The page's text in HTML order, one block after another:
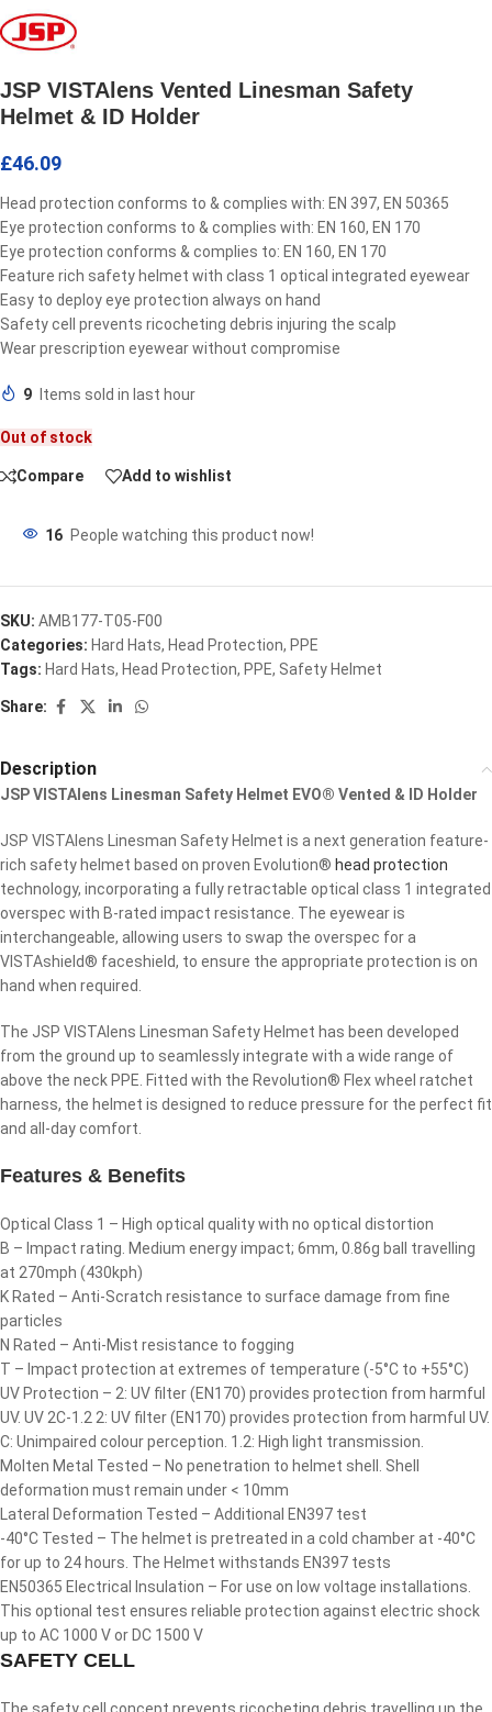
JSP VISTAlens Vented Linesman Safety
Helmet & ID Holder
£46.09
Head protection conforms to & complies with: EN 397, EN 50365
Eye protection conforms to & complies with: EN 160, EN 170
Eye protection conforms & complies to: EN 160, EN 170
Feature rich safety helmet with class 1 optical integrated eyewear
Easy to deploy eye protection always on hand
Safety cell prevents ricocheting debris injuring the scalp
Wear prescription eyewear without compromise
9 Items sold in last hour
Out of stock
Compare Add to wishlist
16 People watching this product now!
SKU: AMB177-T05-F00
Categories: Hard Hats, Head Protection, PPE
Tags: Hard Hats, Head Protection, PPE, Safety Helmet
Share:
Description
JSP VISTAlens Linesman Safety Helmet EVO® Vented & ID Holder
JSP VISTAlens Linesman Safety Helmet is a next generation feature-
rich safety helmet based on proven Evolution® head protection
technology, incorporating a fully retractable optical class 1 integrated
overspec with B-rated impact resistance. The eyewear is
interchangeable, allowing users to swap the overspec for a
VISTAshield® faceshield, to ensure the appropriate protection is on
hand when required.
The JSP VISTAlens Linesman Safety Helmet has been developed
from the ground up to seamlessly integrate with a wide range of
above the neck PPE. Fitted with the Revolution® Flex wheel ratchet
harness, the helmet is designed to reduce pressure for the perfect fit
and all-day comfort.
Features & Benefits
Optical Class 1 – High optical quality with no optical distortion
B – Impact rating. Medium energy impact; 6mm, 0.86g ball travelling
at 270mph (430kph)
K Rated – Anti-Scratch resistance to surface damage from fine
particles
N Rated – Anti-Mist resistance to fogging
T – Impact protection at extremes of temperature (-5°C to +55°C)
UV Protection – 2: UV filter (EN170) provides protection from harmful
UV. UV 2C-1.2 2: UV filter (EN170) provides protection from harmful UV.
C: Unimpaired colour perception. 1.2: High light transmission.
Molten Metal Tested – No penetration to helmet shell. Shell
deformation must remain under < 10mm
Lateral Deformation Tested – Additional EN397 test
-40°C Tested – The helmet is pretreated in a cold chamber at -40°C
for up to 24 hours. The Helmet withstands EN397 tests
EN50365 Electrical Insulation – For use on low voltage installations.
This optional test ensures reliable protection against electric shock
up to AC 1000 V or DC 1500 V
SAFETY CELL
The safety cell concept prevents ricocheting debris travelling up the